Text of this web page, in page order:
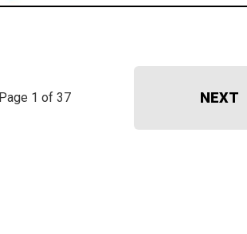
Page 1 of 37 NEXT